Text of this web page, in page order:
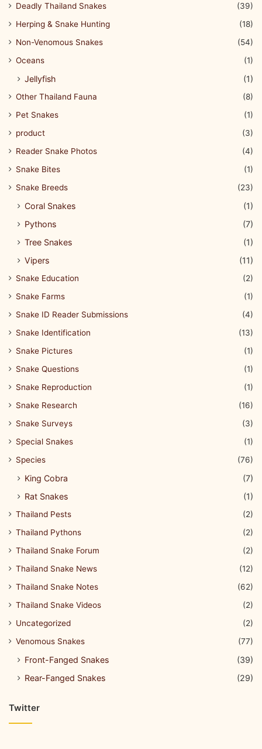
Deadly Thailand Snakes
(39)
Herping & Snake Hunting
(18)
Non-Venomous Snakes
(54)
Oceans
(1)
Jellyfish (1)
Other Thailand Fauna
(8)
Pet Snakes
(1)
product
(3)
Reader Snake Photos
(4)
Snake Bites
(1)
Snake Breeds
(23)
Coral Snakes
(1)
Pythons
(7)
Tree Snakes
(1)
Vipers
(11)
Snake Education
(2)
Snake Farms
(1)
Snake ID Reader Submissions
(4)
Snake Identification
(13)
Snake Pictures
(1)
Snake Questions
(1)
Snake Reproduction
(1)
Snake Research
(16)
Snake Surveys
(3)
Special Snakes
(1)
Species
(76)
King Cobra
(7)
Rat Snakes
(1)
Thailand Pests
(2)
Thailand Pythons
(2)
Thailand Snake Forum
(2)
Thailand Snake News
(12)
Thailand Snake Notes
(62)
Thailand Snake Videos
(2)
Uncategorized
(2)
Venomous Snakes
(77)
Front-Fanged Snakes
(39)
Rear-Fanged Snakes
(29)
Twitter